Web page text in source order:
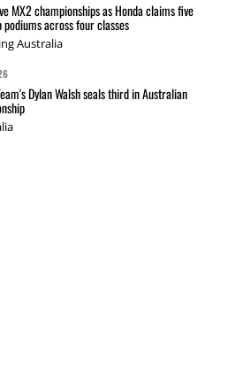
MX2 championships as Honda claims five
podiums across four classes
Australia
Dylan Walsh seals third in Australian